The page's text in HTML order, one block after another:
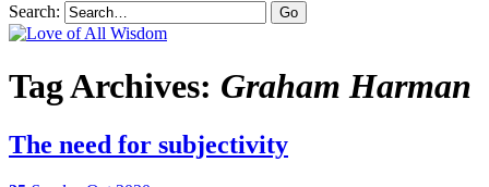
Search:
Tag Archives: Graham Harman
The need for subjectivity